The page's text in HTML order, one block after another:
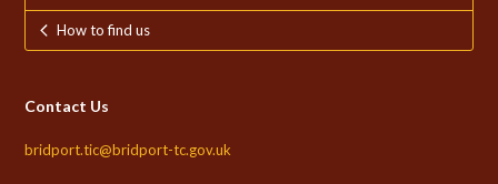
How to find us
Contact Us
bridport.tic@bridport-tc.gov.uk